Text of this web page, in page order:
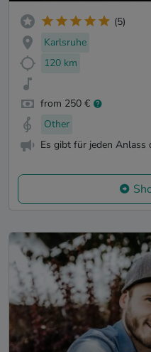
(5)
Karlsruhe
120 km
from 250 €
Other
Es gibt für jeden Anlass